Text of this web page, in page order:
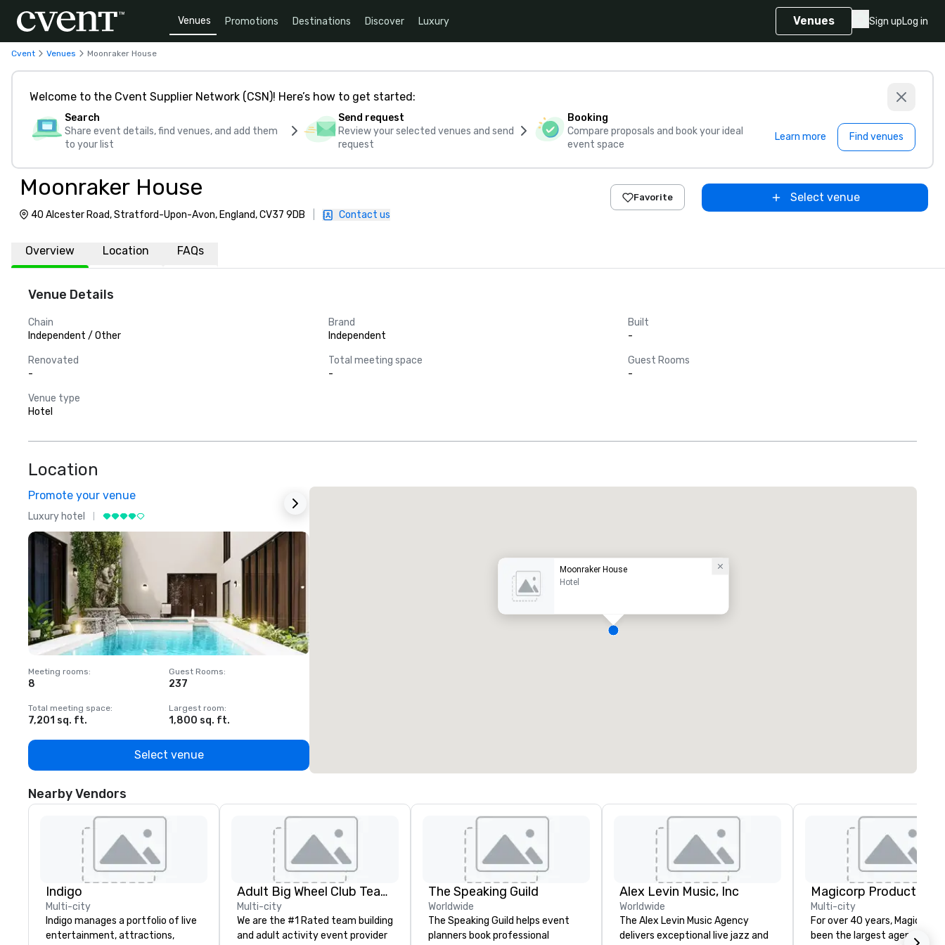
Venues Promotions Destinations Discover Luxury Venues Sign upLog in
Cvent Venues Moonraker House
Welcome to the Cvent Supplier Network (CSN)! Here’s how to get started:
Search
Share event details, find venues, and add them
to your list
Send request
Review your selected venues and send
request
Booking
Compare proposals and book your ideal
event space
Learn more Find venues
Moonraker House
40 Alcester Road, Stratford-Upon-Avon, England, CV37 9DB Contact us
Favorite Select venue
Overview Location FAQs
Venue Details
Chain
Independent / Other
Brand
Independent
Built
-
Renovated
-
Total meeting space
-
Guest Rooms
-
Venue type
Hotel
Location
Promote your venue
Luxury hotel
Meeting rooms:
8
Guest Rooms:
237
Total meeting space:
7,201 sq. ft.
Largest room:
1,800 sq. ft.
Select venue
Moonraker House
Hotel
Nearby Vendors
Indigo
Multi-city
Indigo manages a portfolio of live
entertainment, attractions,
Adult Big Wheel Club Team Building & Custom Events
Multi-city
We are the #1 Rated team building
and adult activity event provider
The Speaking Guild
Worldwide
The Speaking Guild helps event
planners book professional
Alex Levin Music, Inc
Worldwide
The Alex Levin Music Agency
delivers exceptional live jazz and
Magicorp Productions,
Multi-city
For over 40 years, Magicorp
been the largest agency of